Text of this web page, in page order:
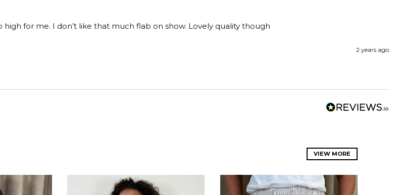
high for me. I don’t like that much flab on show. Lovely quality though
2 years ago
VIEW MORE